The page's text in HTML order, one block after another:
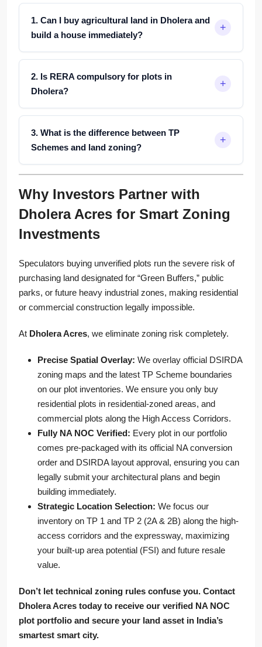
1. Can I buy agricultural land in Dholera and
build a house immediately?
2. Is RERA compulsory for plots in
Dholera?
3. What is the difference between TP
Schemes and land zoning?
Why Investors Partner with
Dholera Acres for Smart Zoning
Investments
Speculators buying unverified plots run the severe risk of
purchasing land designated for “Green Buffers,” public
parks, or future heavy industrial zones, making residential
or commercial construction legally impossible.
At Dholera Acres, we eliminate zoning risk completely.
Precise Spatial Overlay: We overlay official DSIRDA
zoning maps and the latest TP Scheme boundaries
on our plot inventories. We ensure you only buy
residential plots in residential-zoned areas, and
commercial plots along the High Access Corridors.
Fully NA NOC Verified: Every plot in our portfolio
comes pre-packaged with its official NA conversion
order and DSIRDA layout approval, ensuring you can
legally submit your architectural plans and begin
building immediately.
Strategic Location Selection: We focus our
inventory on TP 1 and TP 2 (2A & 2B) along the high-
access corridors and the expressway, maximizing
your built-up area potential (FSI) and future resale
value.
Don’t let technical zoning rules confuse you. Contact
Dholera Acres today to receive our verified NA NOC
plot portfolio and secure your land asset in India’s
smartest smart city.